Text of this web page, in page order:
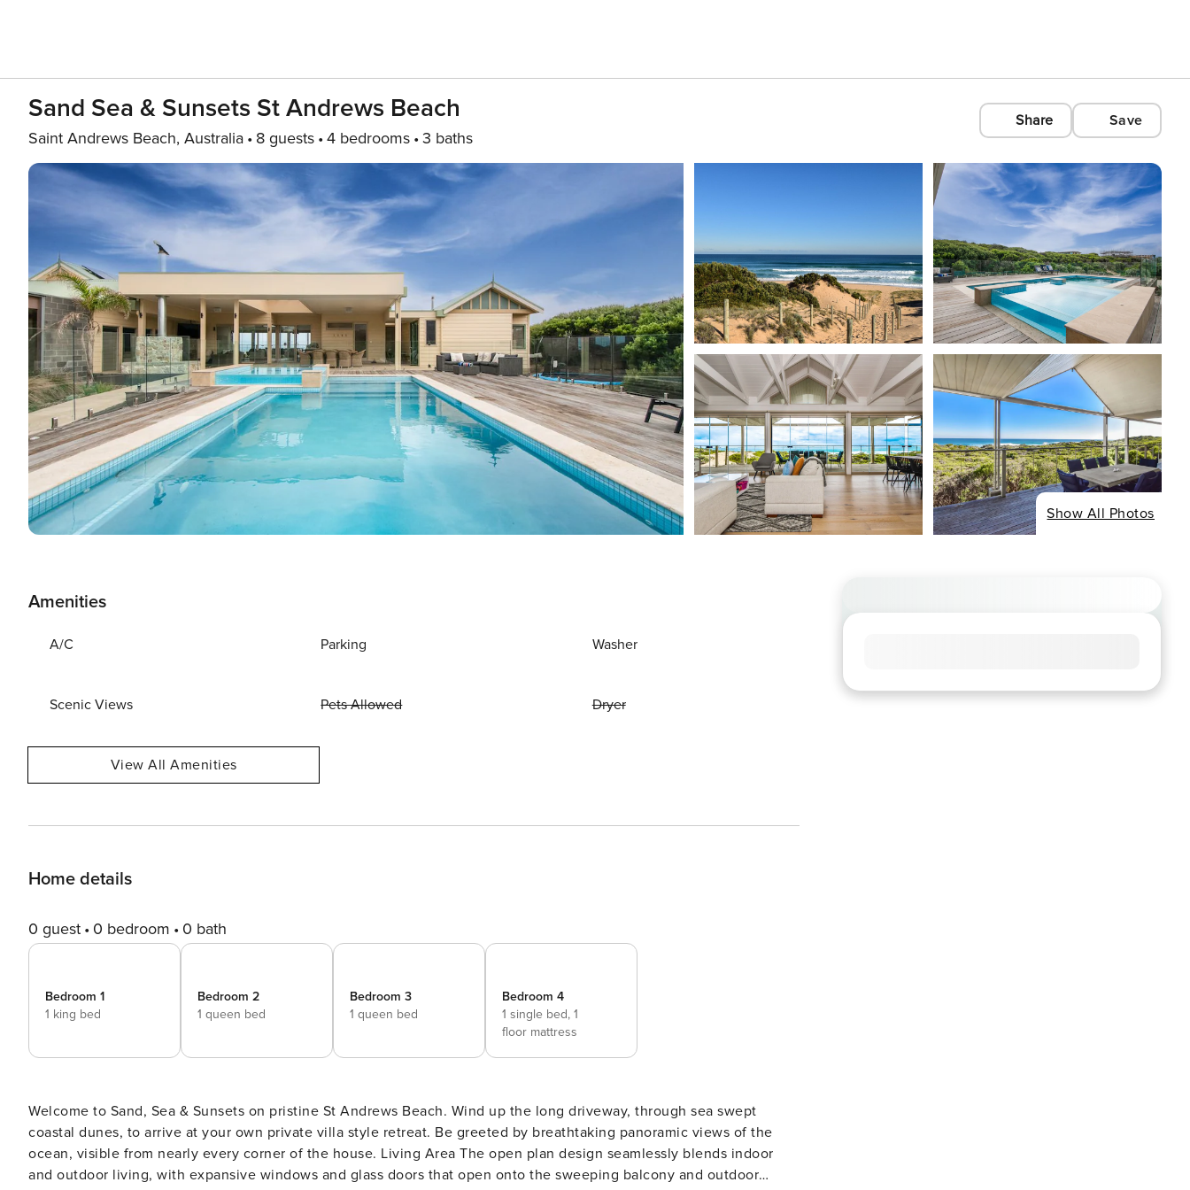
Sand Sea & Sunsets St Andrews Beach
Saint Andrews Beach, Australia 8 guests 4 bedrooms 3 baths
Share Save
Show All Photos
Amenities
A/C Parking Washer
Scenic Views Pets Allowed Dryer
View All Amenities
Home details
0 guest 0 bedroom 0 bath
Bedroom 1
1 king bed
Bedroom 2
1 queen bed
Bedroom 3
1 queen bed
Bedroom 4
1 single bed, 1
floor mattress
Welcome to Sand, Sea & Sunsets on pristine St Andrews Beach. Wind up the long driveway, through sea swept
coastal dunes, to arrive at your own private villa style retreat. Be greeted by breathtaking panoramic views of the
ocean, visible from nearly every corner of the house. Living Area The open plan design seamlessly blends indoor
and outdoor living, with expansive windows and glass doors that open onto the sweeping balcony and outdoor